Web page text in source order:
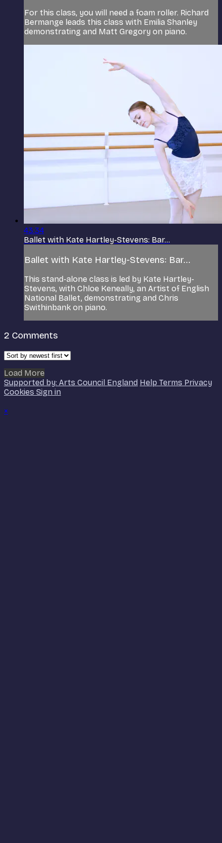
For this class, you will need a foam roller. Richard
Bermange leads this class with Emilia Shanley
demonstrating and Matt Gregory on piano.
43:34
Ballet with Kate Hartley-Stevens: Bar...
Ballet with Kate Hartley-Stevens: Bar...
This stand-alone class is led by Kate Hartley-
Stevens, with Chloe Keneally, an Artist of English
National Ballet, demonstrating and Chris
Swithinbank on piano.
2 Comments
Load More
Supported by: Arts Council England Help Terms Privacy
Cookies Sign in
×